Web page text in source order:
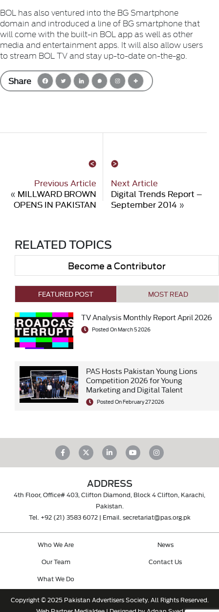
BOL has also ventured into the BG Smartphone
domain and introduced a line of BG smartphone that
will come with the built-in BOL app as well as other
media and entertainment apps. It will also allow users
to stream BOL TV and stay up-to-date on-the-go.
Share
Previous Article
« MILLWARD BROWN
OPENS IN PAKISTAN
Next Article
Digital Trends Report –
September 2014»
RELATED TOPICS
Become a Contributor
FEATURED POST MOST READ
TV Analysis Monthly Report April 2026
Posted On March 5 2026
PAS Hosts Pakistan Young Lions
Competition 2026 for Young
Marketing and Digital Talent
Posted On February 27 2026
ADDRESS
4th Floor, Office# 403, Clifton Diamond, Block 4 Clifton, Karachi,
Pakistan.
Tel. +92 (21) 3583 6072| Email. secretariat@pas.org.pk
Who We Are
Our Team
What We Do
News
Contact Us
Copyright © 2025 Pakistan Advertisers Society. All Rights Reserved.